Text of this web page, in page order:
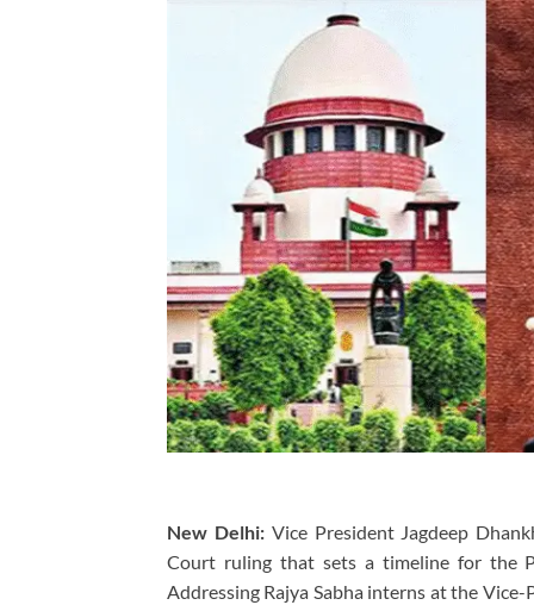
New Delhi:Vice President Jagdeep
Court ruling that sets a timeline for the
Addressing Rajya Sabha interns at the